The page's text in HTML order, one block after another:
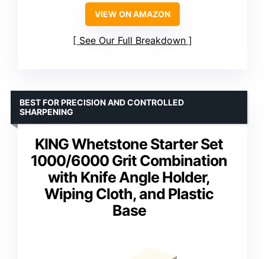
VIEW ON AMAZON
See Our Full Breakdown
KING Whetstone Starter Set
1000/6000 Grit Combination
with Knife Angle Holder,
Wiping Cloth, and Plastic
Base
BEST FOR PRECISION AND CONTROLLED
SHARPENING